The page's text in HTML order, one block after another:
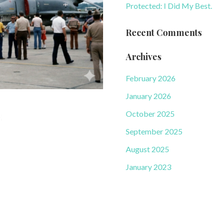
Protected: I Did My Best.
Recent Comments
Archives
February 2026
January 2026
October 2025
September 2025
August 2025
January 2023